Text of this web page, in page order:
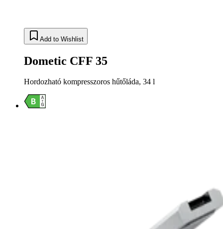
Add to Wishlist
Dometic CFF 35
Hordozható kompresszoros hűtőláda, 34 l